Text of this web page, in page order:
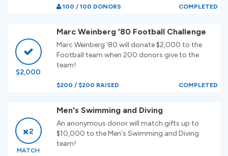
100 / 100 DONORS COMPLETED
$2,000
Marc Weinberg '80 Football Challenge
Marc Weinberg '80 will donate $2,000 to the
Football team when 200 donors give to the
team!
$200 / $200 RAISED COMPLETED
2
MATCH
Men's Swimming and Diving
An anonymous donor will match gifts up to
$10,000 to the Men's Swimming and Diving
team!